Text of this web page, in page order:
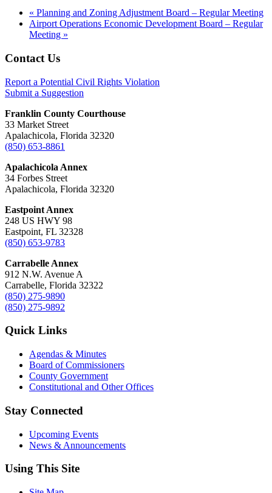
« Planning and Zoning Adjustment Board – Regular Meeting
Airport Operations Economic Development Board – Regular
Meeting »
Footer
Contact Us
Report a Potential Civil Rights Violation
Submit a Suggestion
Franklin County Courthouse
33 Market Street
Apalachicola, Florida 32320
(850) 653-8861
Apalachicola Annex
34 Forbes Street
Apalachicola, Florida 32320
Eastpoint Annex
248 US HWY 98
Eastpoint, FL 32328
(850) 653-9783
Carrabelle Annex
912 N.W. Avenue A
Carrabelle, Florida 32322
(850) 275-9890
(850) 275-9892
Quick Links
Agendas & Minutes
Board of Commissioners
County Government
Constitutional and Other Offices
Stay Connected
Upcoming Events
News & Announcements
Using This Site